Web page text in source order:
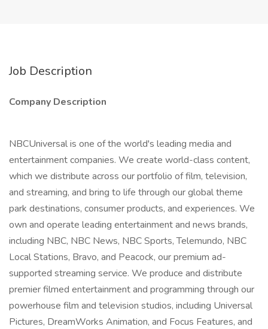
Job Description
Company Description
NBCUniversal is one of the world's leading media and
entertainment companies. We create world-class content,
which we distribute across our portfolio of film, television,
and streaming, and bring to life through our global theme
park destinations, consumer products, and experiences. We
own and operate leading entertainment and news brands,
including NBC, NBC News, NBC Sports, Telemundo, NBC
Local Stations, Bravo, and Peacock, our premium ad-
supported streaming service. We produce and distribute
premier filmed entertainment and programming through our
powerhouse film and television studios, including Universal
Pictures, DreamWorks Animation, and Focus Features, and